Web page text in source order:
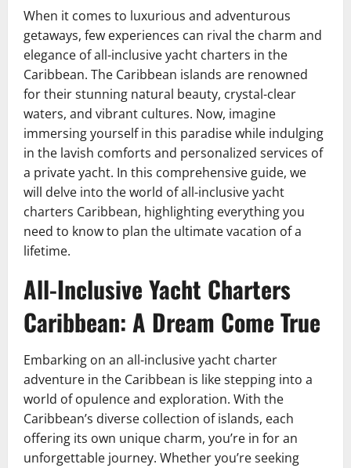
When it comes to luxurious and adventurous
getaways, few experiences can rival the charm and
elegance of all-inclusive yacht charters in the
Caribbean. The Caribbean islands are renowned
for their stunning natural beauty, crystal-clear
waters, and vibrant cultures. Now, imagine
immersing yourself in this paradise while indulging
in the lavish comforts and personalized services of
a private yacht. In this comprehensive guide, we
will delve into the world of all-inclusive yacht
charters Caribbean, highlighting everything you
need to know to plan the ultimate vacation of a
lifetime.
All-Inclusive Yacht Charters
Caribbean: A Dream Come True
Embarking on an all-inclusive yacht charter
adventure in the Caribbean is like stepping into a
world of opulence and exploration. With the
Caribbean’s diverse collection of islands, each
offering its own unique charm, you’re in for an
unforgettable journey. Whether you’re seeking